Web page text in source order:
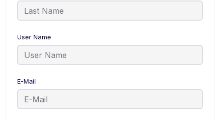
User Name
E-Mail